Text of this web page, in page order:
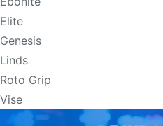
Elite
Genesis
Linds
Roto Grip
Vise